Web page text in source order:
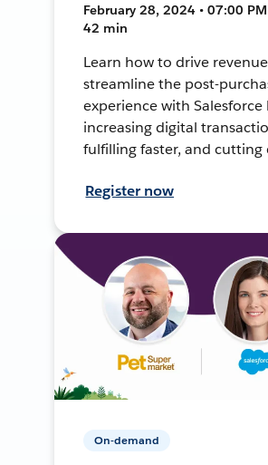
February 28, 2024 • 07:00 PM
42 min
Learn how to drive
streamline the post-
experience with Salesforce
increasing digital
fulfilling faster, and cutting
Register now
On-demand